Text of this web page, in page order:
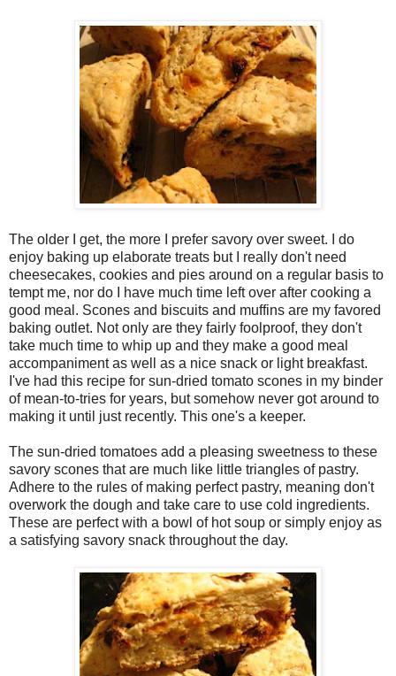
The older I get, the more I prefer savory over sweet. I do
enjoy baking up elaborate treats but I really don't need
cheesecakes, cookies and pies around on a regular basis to
tempt me, nor do I have much time left over after cooking a
good meal. Scones and biscuits and muffins are my favored
baking outlet. Not only are they fairly foolproof, they don't
take much time to whip up and they make a good meal
accompaniment as well as a nice snack or light breakfast.
I've had this recipe for sun-dried tomato scones in my binder
of mean-to-tries for years, but somehow never got around to
making it until just recently. This one's a keeper.
The sun-dried tomatoes add a pleasing sweetness to these
savory scones that are much like little triangles of pastry.
Adhere to the rules of making perfect pastry, meaning don't
overwork the dough and take care to use cold ingredients.
These are perfect with a bowl of hot soup or simply enjoy as
a satisfying savory snack throughout the day.